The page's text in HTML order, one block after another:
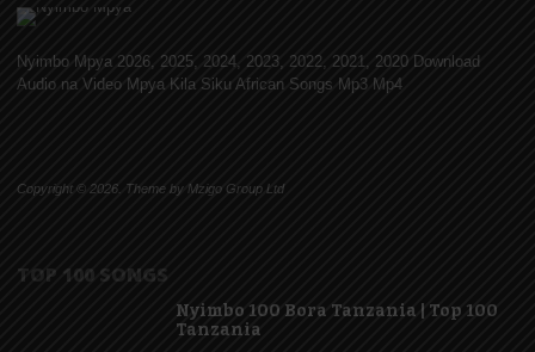
Nyimbo Mpya 2026, 2025, 2024, 2023, 2022, 2021, 2020 Download
Audio na Video Mpya Kila Siku African Songs Mp3 Mp4
Copyright © 2026. Theme by Mzigo Group Ltd
TOP 100 SONGS
Nyimbo 100 Bora Tanzania | Top 100
Tanzania